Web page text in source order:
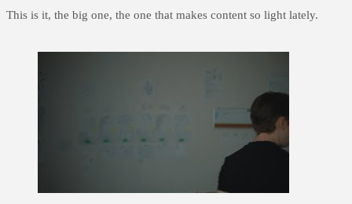
This is it, the big one, the one that makes content so light lately.